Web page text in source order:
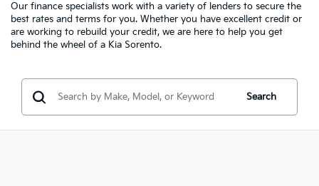
Our finance specialists work with a variety of lenders to secure the
best rates and terms for you. Whether you have excellent credit or
are working to rebuild your credit, we are here to help you get
behind the wheel of a Kia Sorento.
Search